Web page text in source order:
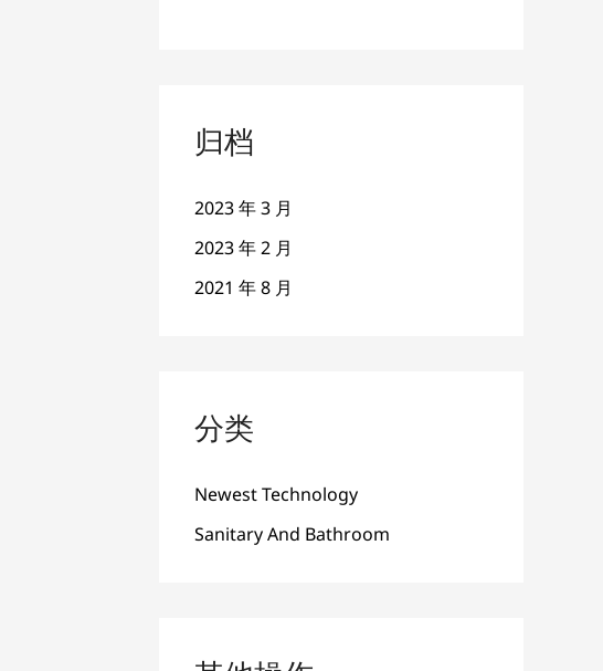
归档
2023 年 3 月
2023 年 2 月
2021 年 8 月
分类
Newest Technology
Sanitary And Bathroom